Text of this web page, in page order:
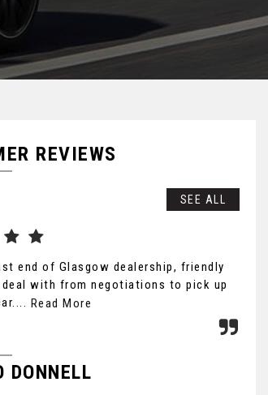
REVIEWS
SEE ALL
end of Glasgow dealership, friendly
deal with from negotiations to pick up
Read More
DONNELL